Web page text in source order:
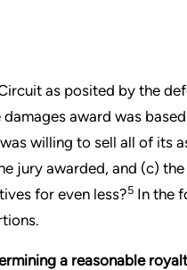
as posited by the
award was
willing to sell all of its
jury awarded, and (c)
for even less?5 In the
a reasonable